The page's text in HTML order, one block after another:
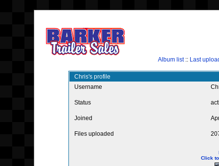
Album list:: Last
Chris's profile
Username
Status
Joined
Files uploaded
Click